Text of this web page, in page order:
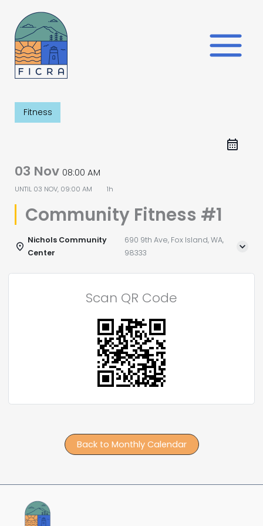
content
Fitness
03 Nov 08:00 AM
UNTIL 03 NOV, 09:00 AM 1h
Community Fitness #1
Nichols Community
Center
690 9th Ave, Fox Island, WA,
98333
Scan QR Code
Back to Monthly Calendar